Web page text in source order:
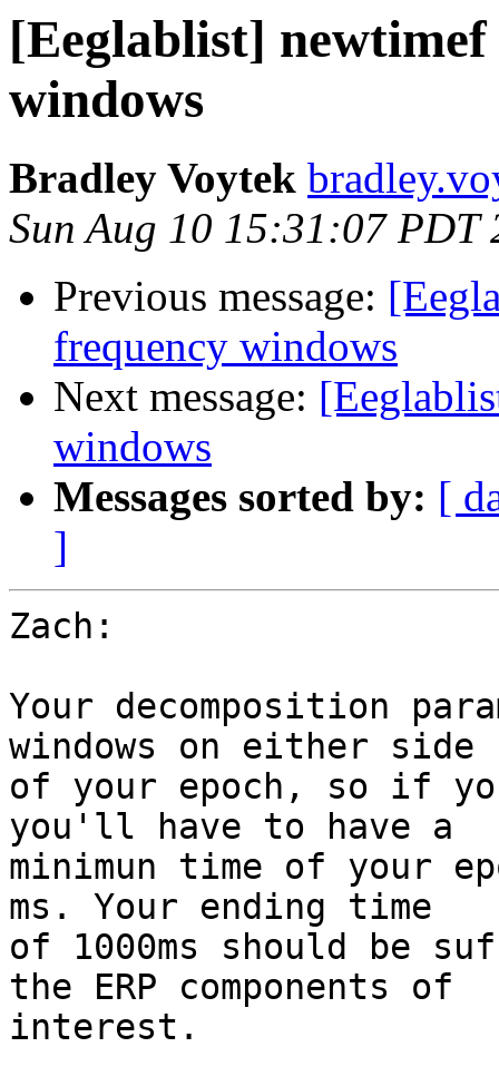
[Eeglablist]
windows
Bradley Voytek
Sun Aug 10 15:31:07 PDT
Previous message:
frequency windows
Next message:
windows
Messages sorted by: [
]
Zach:
Your decomposition
windows on either side
of your epoch, so if
you'll have to have a
minimun time of your
ms. Your ending time
of 1000ms should be
the ERP components of
interest.